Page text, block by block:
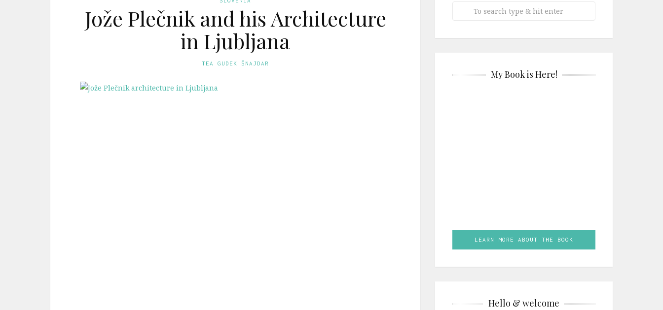
Jože Plečnik and his Architecture
in Ljubljana
TEA GUDEK ŠNAJDAR
My Book is Here!
LEARN MORE ABOUT THE BOOK
Hello & welcome